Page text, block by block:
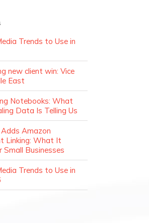
Trends to Use in
new client win: Vice
East
Notebooks: What
Data Is Telling Us
Amazon
Linking: What It
Small Businesses
Trends to Use in